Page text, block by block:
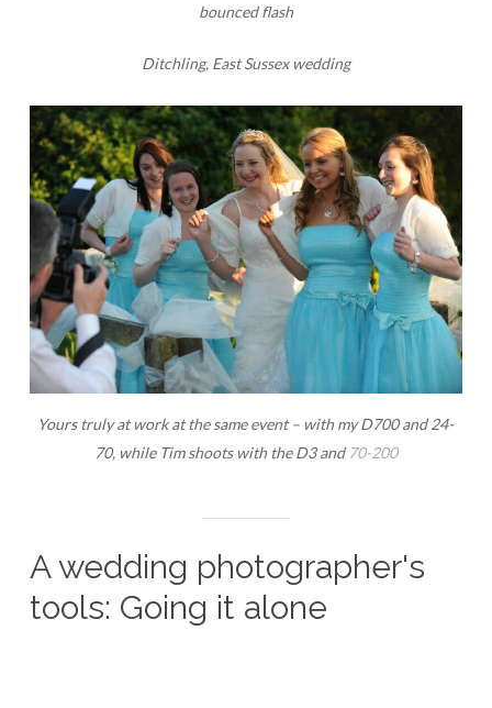
bounced flash
Ditchling, East Sussex wedding
Yours truly at work at the same event – with my D700 and 24-
70, while Tim shoots with the D3 and 70-200
A wedding photographer's
tools: Going it alone